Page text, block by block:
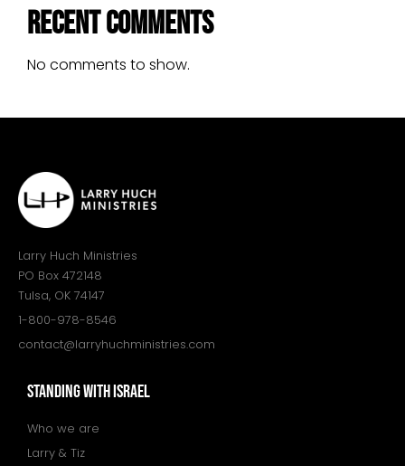
Recent Comments
No comments to show.
Larry Huch Ministries
PO Box 472148
Tulsa, OK 74147
1-800-978-8546
contact@larryhuchministries.com
STANDING WITH ISRAEL
Who we are
Larry & Tiz